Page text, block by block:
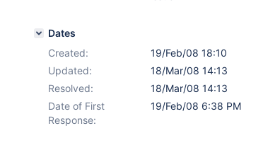
Dates
Created:
19/Feb/08 18:10
Updated:
18/Mar/08 14:13
Resolved:
18/Mar/08 14:13
Date of First
Response:
19/Feb/08 6:38 PM